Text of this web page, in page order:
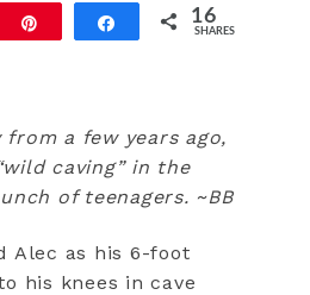
Share 16
SHARES
a few years ago,
caving” in the
of teenagers. ~BB
Alec as his 6-foot
his knees in cave